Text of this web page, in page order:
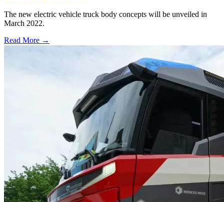
The new electric vehicle truck body concepts will be unveiled in
March 2022.
Read More →